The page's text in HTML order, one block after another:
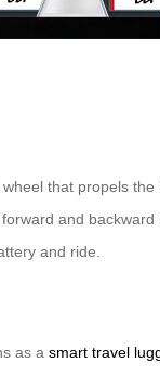
that propels
and
and ride.
as a smart travel